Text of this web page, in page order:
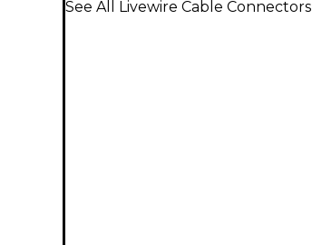
See All Livewire Cable Connectors